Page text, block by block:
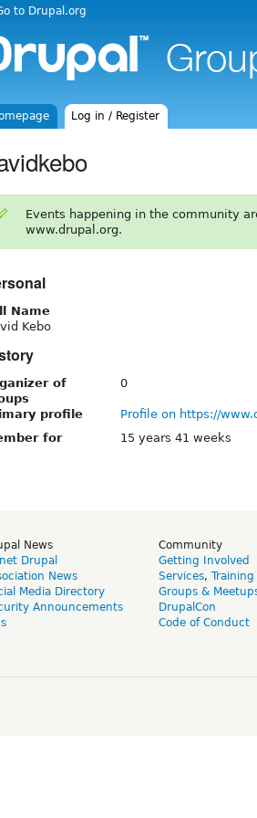
to Drupal.org
Log in / Register
Events happening in the community
www.drupal.org.
Name
Kebo
of
0
profile
Profile on https://
for
15 years 41 weeks
News
Drupal
News
Media Directory
Announcements
Community
Getting Involved
Services, Training
Groups &
DrupalCon
Code of Conduct